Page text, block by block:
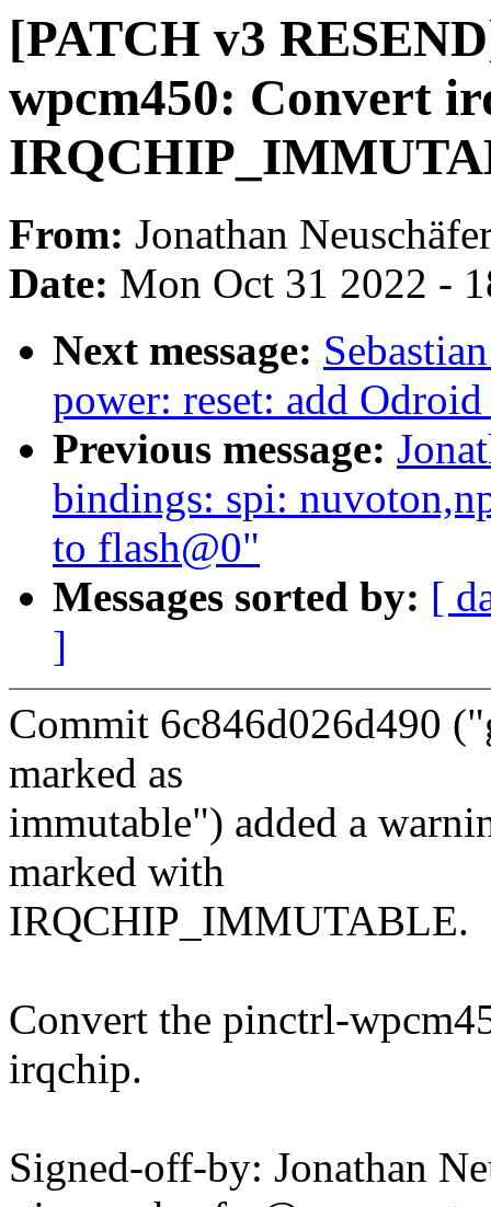
[PATCH v3
wpcm450: Convert
From: Jonathan
Date: Mon Oct 31 2022 -
Next message:
power: reset: add
Previous message:
bindings: spi:
to flash@0"
Messages sorted by: [
]
Commit 6c846d026d490
marked as
immutable") added a
marked with
IRQCHIP_IMMUTABLE.
Convert the pinctrl-
irqchip.
Signed-off-by: Jonathan